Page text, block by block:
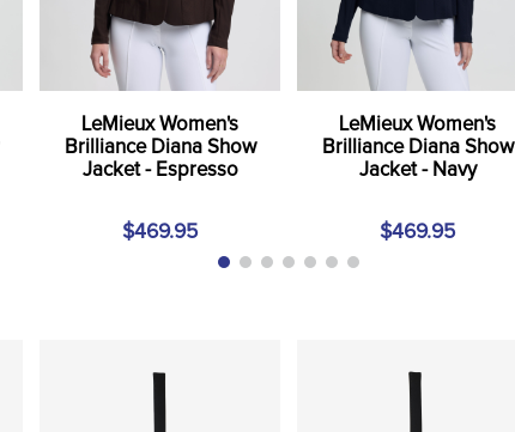
LeMieux Women's
Brilliance Diana Show
Jacket - Espresso
$469.95
LeMieux Women's
Brilliance Diana Show
Jacket - Navy
$469.95